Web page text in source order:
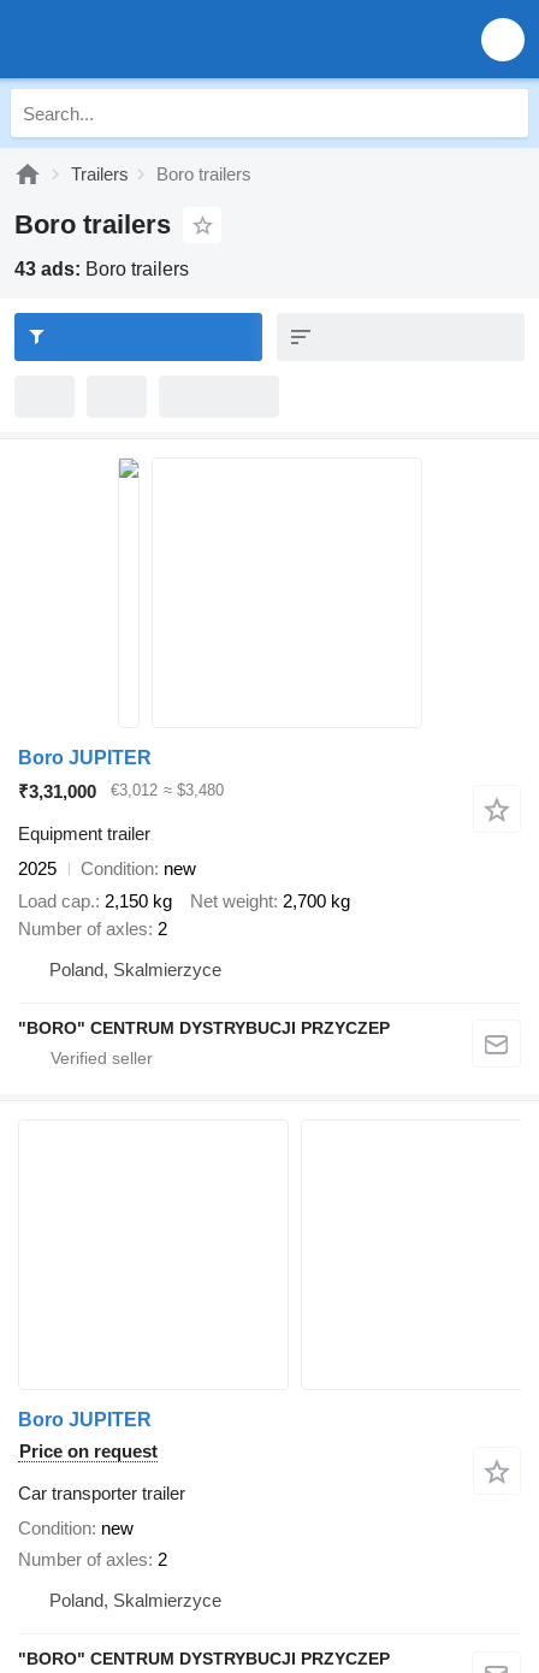
Trailers Boro trailers
Boro trailers
43 ads: Boro trailers
Boro JUPITER
₹3,31,000
€3,012 ≈ $3,480
Equipment trailer
2025
Condition new
Load cap. 2,150 kg Net weight 2,700 kg
Number of axles 2
Poland, Skalmierzyce
"BORO" CENTRUM DYSTRYBUCJI PRZYCZEP
Boro JUPITER
Price on request
Car transporter trailer
Condition new
Number of axles 2
Poland, Skalmierzyce
"BORO" CENTRUM DYSTRYBUCJI PRZYCZEP